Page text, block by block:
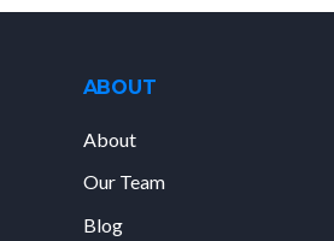
ABOUT
About
Our Team
Blog